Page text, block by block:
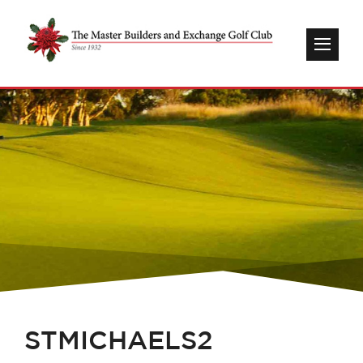
STMICHAELS2